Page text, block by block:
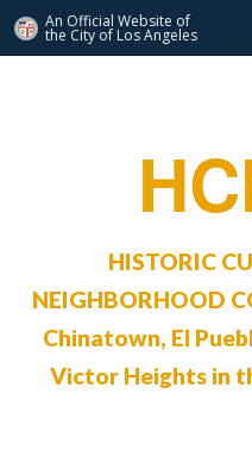
An Official Website of
the City of Los Angeles
HISTORIC
NEIGHBORHOOD
Chinatown, El
Victor Heights in